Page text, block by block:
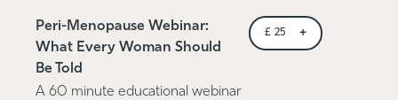
Peri-Menopause Webinar:
What Every Woman Should
Be Told
A 60 minute educational webinar
£ 25 +